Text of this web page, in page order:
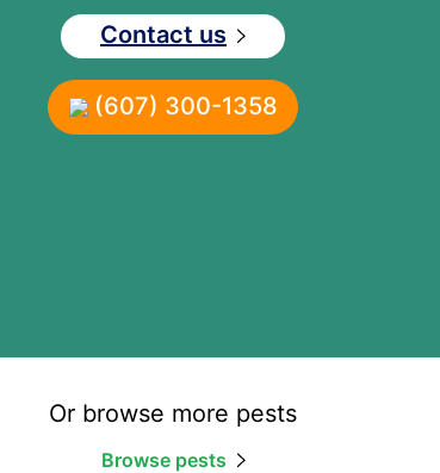
Contact us
(607) 300-1358
Or browse more pests
Browse pests